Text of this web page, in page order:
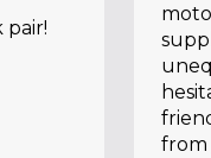
pair!
from